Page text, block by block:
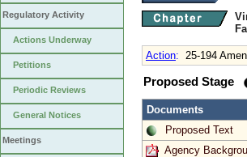
Regulatory Activity
Actions Underway
Petitions
Periodic Reviews
General Notices
Meetings
Action: 25-194
Proposed Stage
Documents
Proposed Text
Agency